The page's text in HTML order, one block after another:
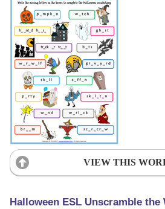
VIEW THIS
Halloween ESL Unscramble